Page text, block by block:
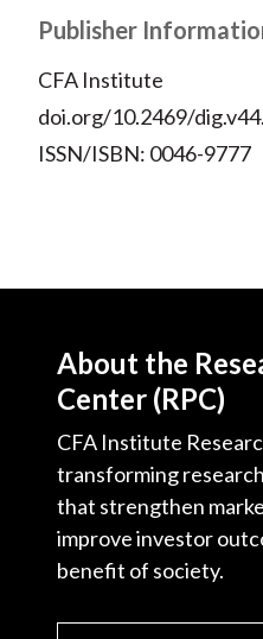
Publisher
CFA Institute
doi.org/10.2469/
ISSN/ISBN: 0046-9777
About the
Center (RPC)
CFA Institute
transforming
that strengthen
improve investor
benefit of society.